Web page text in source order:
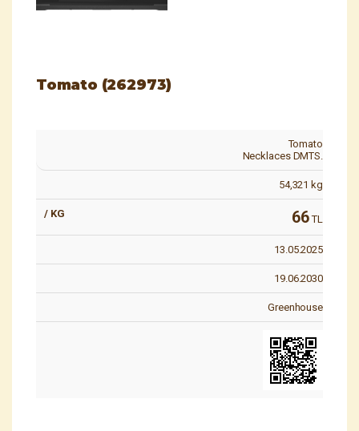
Tomato (262973)
Tomato
Necklaces DMTS.
54,321 kg
66TL
13.05.2025
19.06.2030
Greenhouse